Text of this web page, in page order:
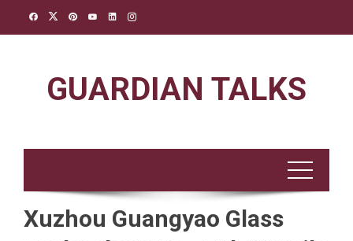
GUARDIAN TALKS
Xuzhou Guangyao Glass